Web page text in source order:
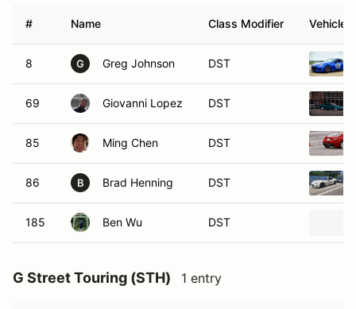
# Name Class Modifier Vehicle
8 G Greg Johnson DST
69 Giovanni Lopez DST
85 Ming Chen DST
86 B Brad Henning DST
185 Ben Wu DST
G Street Touring (STH) 1 entry